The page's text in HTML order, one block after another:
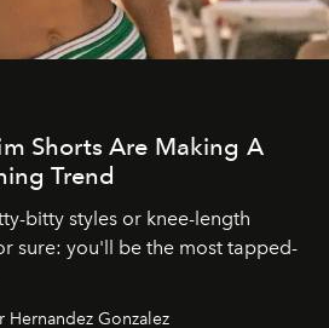
Shorts Are Making A
Trend
bitty styles or knee-length
sure: you'll be the most tapped-
Gonzalez